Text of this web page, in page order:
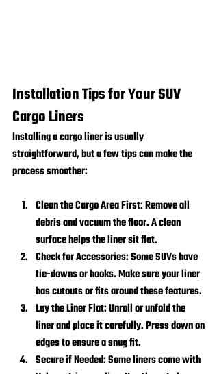
Installation Tips for Your SUV
Cargo Liners
Installing a cargo liner is usually
straightforward, but a few tips can make the
process smoother:
Clean the Cargo Area First: Remove all
debris and vacuum the floor. A clean
surface helps the liner sit flat.
Check for Accessories: Some SUVs have
tie-downs or hooks. Make sure your liner
has cutouts or fits around these features.
Lay the Liner Flat: Unroll or unfold the
liner and place it carefully. Press down on
edges to ensure a snug fit.
Secure if Needed: Some liners come with